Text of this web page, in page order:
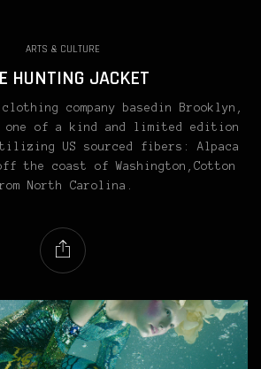
ARTS & CULTURE
HUNTING JACKET
company basedin Brooklyn,
one of a kind and limited edition
US sourced fibers: Alpaca
the coast of Washington,Cotton
North Carolina.